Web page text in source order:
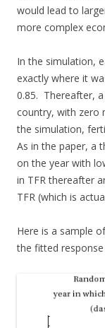
would lead to
more complex
In the simulation,
exactly where it
0.85. Thereafter,
country, with zero
the simulation,
As in the paper, a
on the year with
in TFR thereafter
TFR (which is
Here is a sample
the fitted